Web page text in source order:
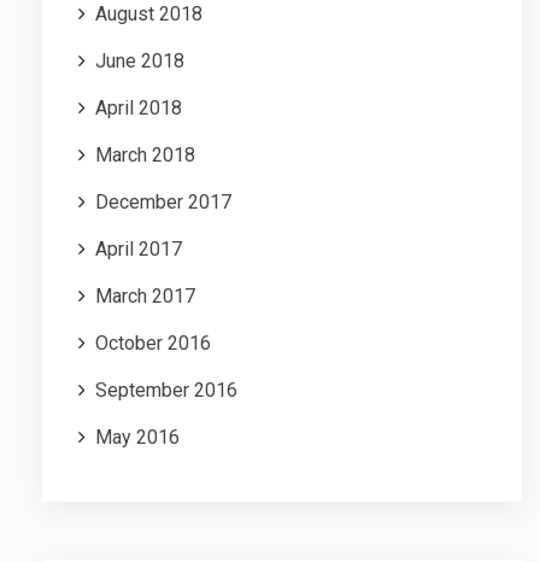
August 2018
June 2018
April 2018
March 2018
December 2017
April 2017
March 2017
October 2016
September 2016
May 2016